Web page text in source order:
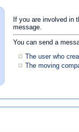
If you are involved in
message.
You can send a
The user who
The moving